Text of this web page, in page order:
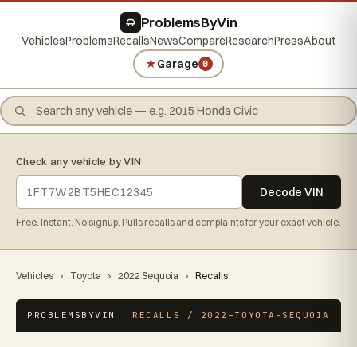
ProblemsByVin
VehiclesProblemsRecallsNewsCompareResearchPressAbout
★Garage 0
Check any vehicle by VIN
Decode VIN
Free. Instant. No signup. Pulls recalls and complaints for your exact vehicle.
Vehicles › Toyota › 2022 Sequoia › Recalls
PROBLEMSBYVIN RECALLS / 2022-TOYOTA-SEQUOIA